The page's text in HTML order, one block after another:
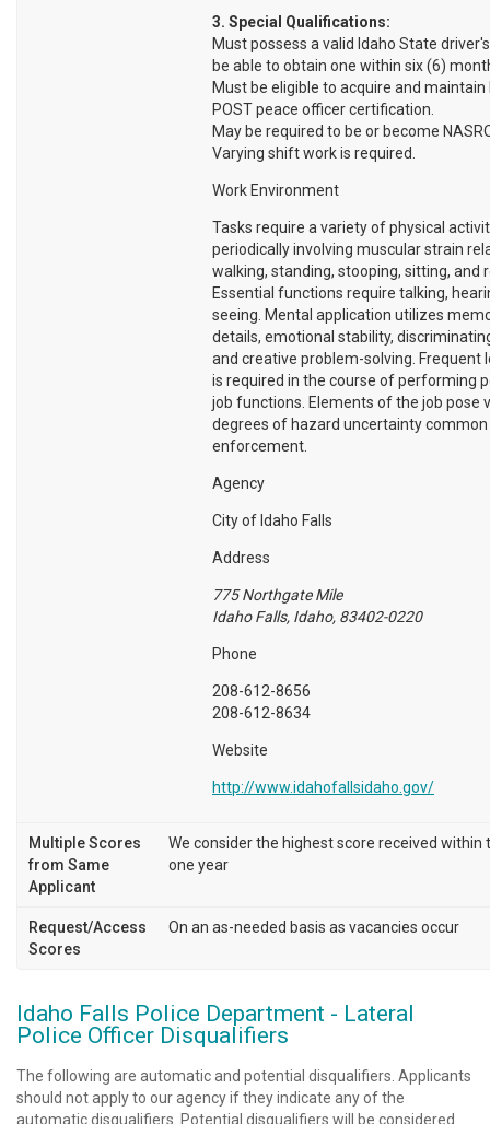
3. Special Qualifications:
Must possess a valid Idaho State
be able to obtain one within six (6)
Must be eligible to acquire and maintain
POST peace officer certification.
May be required to be or become
Varying shift work is required.
Work Environment
Tasks require a variety of physical
periodically involving muscular strain
walking, standing, stooping, sitting, and
Essential functions require talking,
seeing. Mental application utilizes
details, emotional stability,
and creative problem-solving. Frequent
is required in the course of performing
job functions. Elements of the job pose
degrees of hazard uncertainty
enforcement.
Agency
City of Idaho Falls
Address
775 Northgate Mile
Idaho Falls, Idaho, 83402-0220
Phone
208-612-8656
208-612-8634
Website
http://www.idahofallsidaho.gov/
Multiple Scores
from Same
Applicant
We consider the highest score received within
one year
Request/Access
Scores
On an as-needed basis as vacancies occur
Idaho Falls Police Department - Lateral
Police Officer Disqualifiers
The following are automatic and potential disqualifiers. Applicants
should not apply to our agency if they indicate any of the
automatic disqualifiers. Potential disqualifiers will be considered